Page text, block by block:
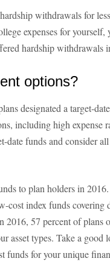
withdrawals for
expenses for yourself,
hardship withdrawals
options?
designated a target-
including high expense
date funds and consider
to plan holders in
cost index funds covering
2016, 57 percent of plans
asset types. Take a
funds for your unique